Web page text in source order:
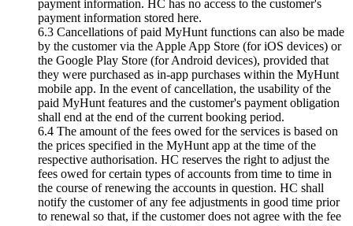
payment information. HC has no access to the customer's
payment information stored here.
6.3 Cancellations of paid MyHunt functions can also be made
by the customer via the Apple App Store (for iOS devices) or
the Google Play Store (for Android devices), provided that
they were purchased as in-app purchases within the MyHunt
mobile app. In the event of cancellation, the usability of the
paid MyHunt features and the customer's payment obligation
shall end at the end of the current booking period.
6.4 The amount of the fees owed for the services is based on
the prices specified in the MyHunt app at the time of the
respective authorisation. HC reserves the right to adjust the
fees owed for certain types of accounts from time to time in
the course of renewing the accounts in question. HC shall
notify the customer of any fee adjustments in good time prior
to renewal so that, if the customer does not agree with the fee